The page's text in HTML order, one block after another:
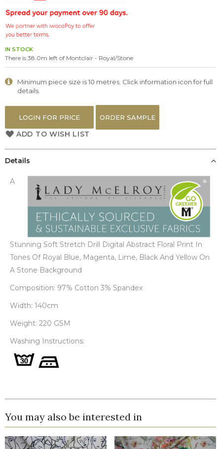
IN STOCK
There is 38.0m left of Montclair - Royal/Stone
Minimum piece size is 10 metres. Click information icon for full
details.
LOGIN FOR PRICE ORDER SAMPLE
ADD TO WISH LIST
the
images
gallery
Details
A
Stunning Soft Stretch Drill Digital Abstract Floral Print In
Tones Of Royal Blue, Magenta, Lime, Black And Yellow On
A Stone Background
Composition: 97% Cotton 3% Spandex
Width: 140cm
Weight: 220 GSM
Washing Instructions:
You may also be interested in